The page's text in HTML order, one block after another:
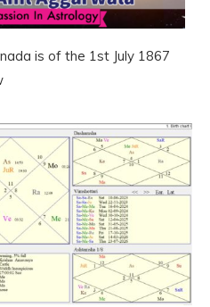
is of the 1st July 1867